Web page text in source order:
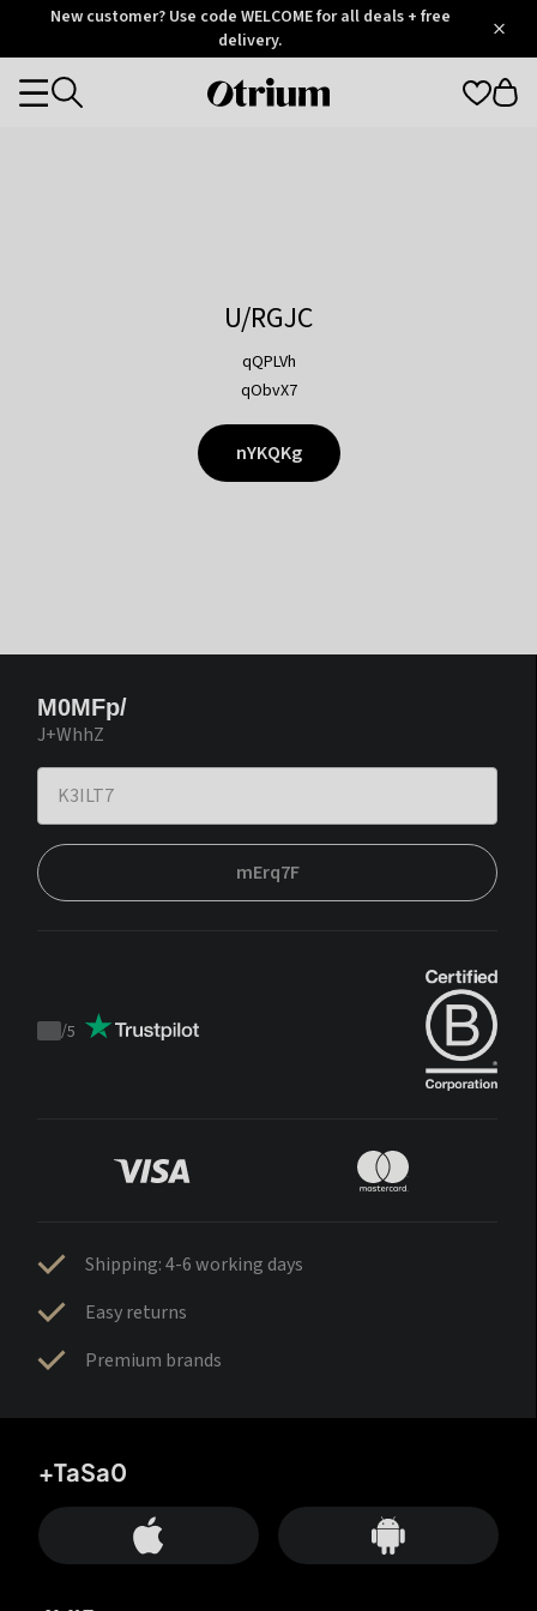
OtriumNew customer? Use code WELCOME for all deals + free
delivery.
Otrium
Categories
U/RGJC
qQPLVh
qObvX7
nYKQKg
M0MFp/
J+WhhZ
mErq7F
Trustpilot
/5
Shipping: 4-6 working days
Easy returns
Premium brands
+TaSa0